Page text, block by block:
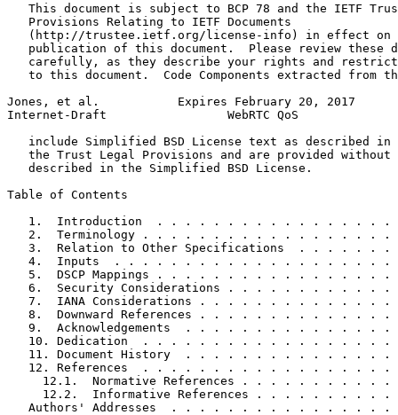
This document is subject to BCP 78 and the IETF
   Provisions Relating to IETF Documents
(http://trustee.ietf.org/license-info) in effect on
publication of this document.  Please review these
carefully, as they describe your rights and
to this document.  Code Components extracted from
Jones, et al.           Expires February 20, 2017
Internet-Draft                 WebRTC QoS
include Simplified BSD License text as described in
the Trust Legal Provisions and are provided without
   described in the Simplified BSD License.
Table of Contents
1.  Introduction  . . . . . . . . . . . . . . . . .
2.  Terminology . . . . . . . . . . . . . . . . . .
3.  Relation to Other Specifications  . . . . . . .
4.  Inputs  . . . . . . . . . . . . . . . . . . . .
5.  DSCP Mappings . . . . . . . . . . . . . . . . .
6.  Security Considerations . . . . . . . . . . . .
7.  IANA Considerations . . . . . . . . . . . . . .
8.  Downward References . . . . . . . . . . . . . .
9.  Acknowledgements  . . . . . . . . . . . . . . .
10. Dedication  . . . . . . . . . . . . . . . . . .
11. Document History  . . . . . . . . . . . . . . .
12. References  . . . . . . . . . . . . . . . . . .
12.1.  Normative References . . . . . . . . . . .
12.2.  Informative References . . . . . . . . . .
Authors' Addresses  . . . . . . . . . . . . . . . .